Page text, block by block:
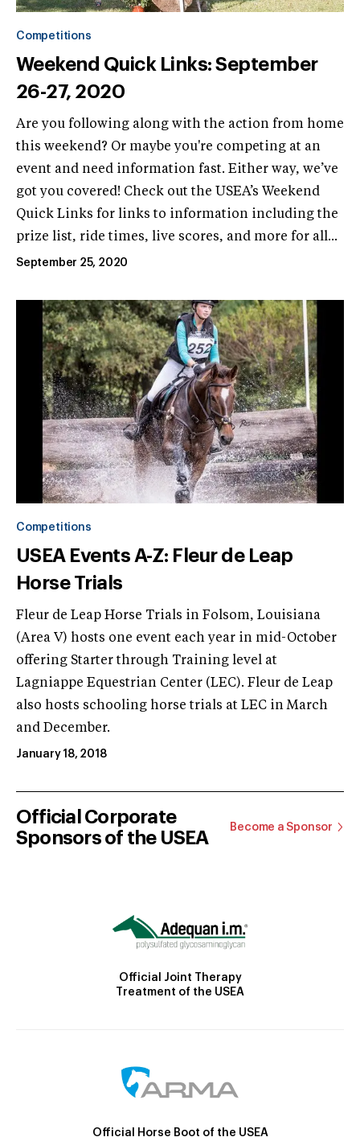
Competitions
Weekend Quick Links: September
26-27, 2020
Are you following along with the action from home
this weekend? Or maybe you're competing at an
event and need information fast. Either way, we’ve
got you covered! Check out the USEA’s Weekend
Quick Links for links to information including the
prize list, ride times, live scores, and more for all...
September 25, 2020
Competitions
USEA Events A-Z: Fleur de Leap
Horse Trials
Fleur de Leap Horse Trials in Folsom, Louisiana
(Area V) hosts one event each year in mid-October
offering Starter through Training level at
Lagniappe Equestrian Center (LEC). Fleur de Leap
also hosts schooling horse trials at LEC in March
and December.
January 18, 2018
Official Corporate
Sponsors of the USEA
Become a Sponsor
Official Joint Therapy
Treatment of the USEA
Official Horse Boot of the USEA